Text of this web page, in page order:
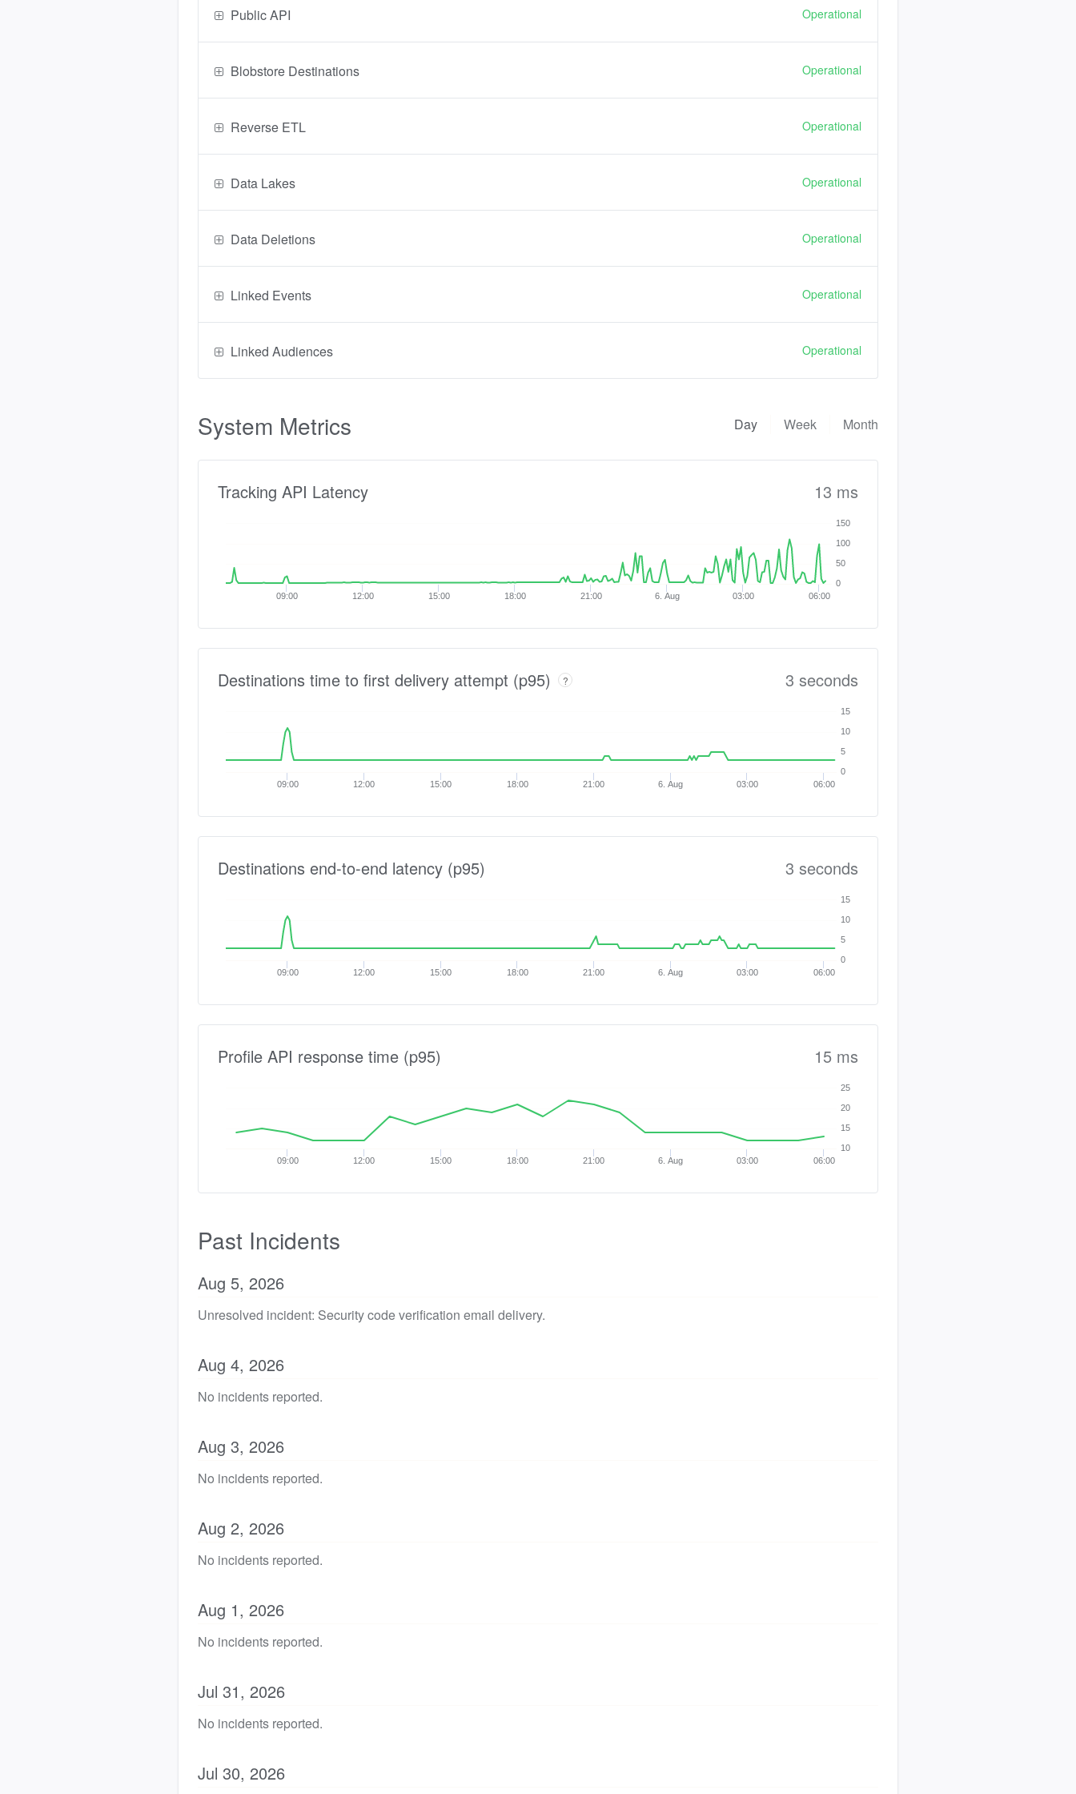
Public API Operational
Blobstore Destinations Operational
Reverse ETL Operational
Data Lakes Operational
Data Deletions Operational
Linked Events Operational
Linked Audiences Operational
System Metrics Month
Week
Day
Tracking API Latency 13 ms
09:00 12:00 15:00 18:00 21:00 6. Aug 03:00 06:00
0
50
100
150
Destinations time to first delivery attempt (p95) ? 3 seconds
09:00 12:00 15:00 18:00 21:00 6. Aug 03:00 06:00
0
5
10
15
Destinations end-to-end latency (p95) 3 seconds
09:00 12:00 15:00 18:00 21:00 6. Aug 03:00 06:00
0
5
10
15
Profile API response time (p95) 15 ms
09:00 12:00 15:00 18:00 21:00 6. Aug 03:00 06:00
10
15
20
25
Past Incidents
Aug 5, 2026
Unresolved incident: Security code verification email delivery.
Aug 4, 2026
No incidents reported.
Aug 3, 2026
No incidents reported.
Aug 2, 2026
No incidents reported.
Aug 1, 2026
No incidents reported.
Jul 31, 2026
No incidents reported.
Jul 30, 2026